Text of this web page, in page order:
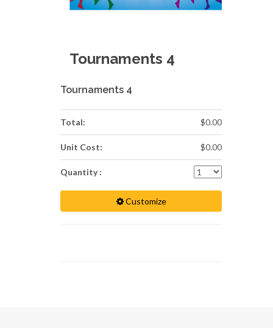
Tournaments 4
Tournaments 4
Total: $0.00
Unit Cost: $0.00
Quantity :
Customize